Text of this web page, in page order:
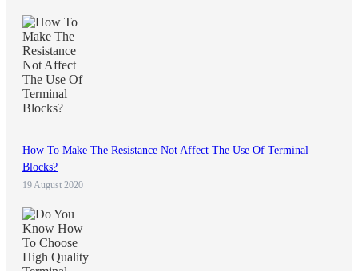
How To Make The Resistance Not Affect The Use Of Terminal
Blocks?
19 August 2020